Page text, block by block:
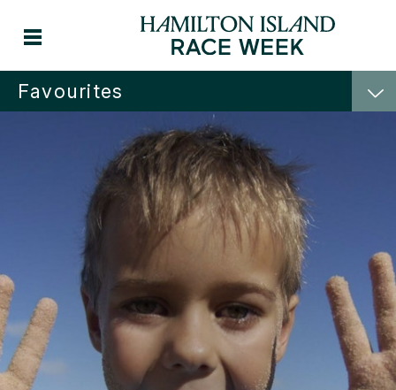
Favourites